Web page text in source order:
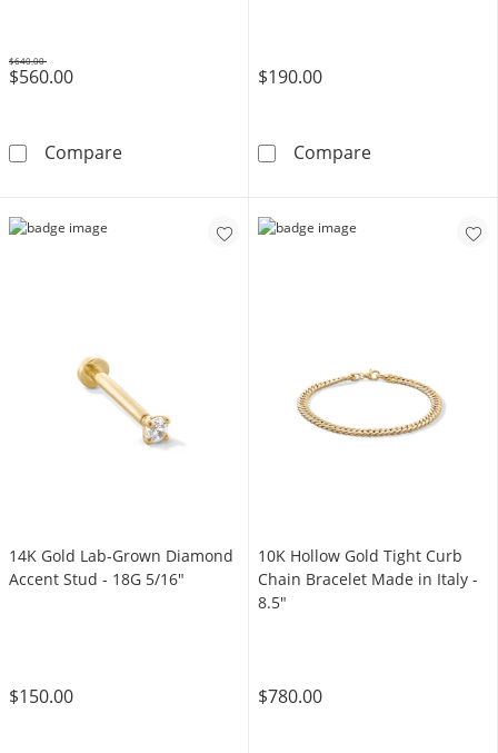
$560.00
Was
$640.00
Compare10K Hollow Gold Curb Chain - 24&quot;
$190.00
Compare14K Gold
14K Gold Lab-Grown Diamond
Accent Stud - 18G 5/16"
$150.00
10K Hollow Gold Tight Curb
Chain Bracelet Made in Italy -
8.5"
$780.00